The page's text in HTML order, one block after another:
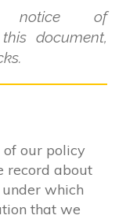
of
document,
our policy
record about
which
that we